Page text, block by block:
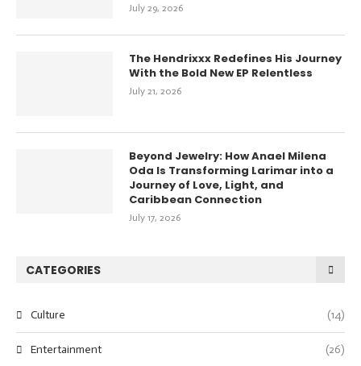
July 29, 2026
The Hendrixxx Redefines His Journey
With the Bold New EP Relentless
July 21, 2026
Beyond Jewelry: How Anael Milena
Oda Is Transforming Larimar into a
Journey of Love, Light, and
Caribbean Connection
July 17, 2026
CATEGORIES
Culture (14)
Entertainment (26)